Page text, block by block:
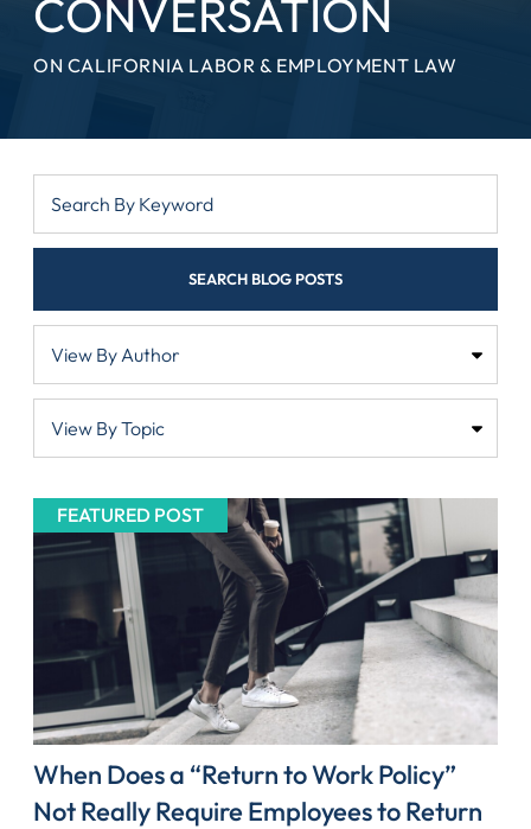
CONVERSATION
ON CALIFORNIA LABOR & EMPLOYMENT LAW
SEARCH BLOG POSTS
FEATURED POST
When Does a “Return to Work Policy”
Not Really Require Employees to Return